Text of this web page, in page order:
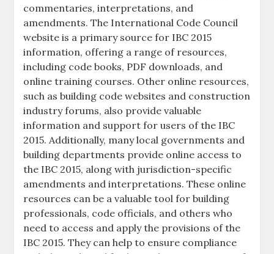
commentaries, interpretations, and
amendments. The International Code Council
website is a primary source for IBC 2015
information, offering a range of resources,
including code books, PDF downloads, and
online training courses. Other online resources,
such as building code websites and construction
industry forums, also provide valuable
information and support for users of the IBC
2015. Additionally, many local governments and
building departments provide online access to
the IBC 2015, along with jurisdiction-specific
amendments and interpretations. These online
resources can be a valuable tool for building
professionals, code officials, and others who
need to access and apply the provisions of the
IBC 2015. They can help to ensure compliance